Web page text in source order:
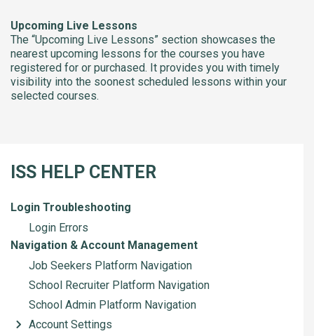
ISS HELP CENTER
Login Troubleshooting
Login Errors
Navigation & Account Management
Job Seekers Platform Navigation
School Recruiter Platform Navigation
School Admin Platform Navigation
Account Settings
Upcoming Live Lessons
The “Upcoming Live Lessons” section showcases the
nearest upcoming lessons for the courses you have
registered for or purchased. It provides you with timely
visibility into the soonest scheduled lessons within your
selected courses.